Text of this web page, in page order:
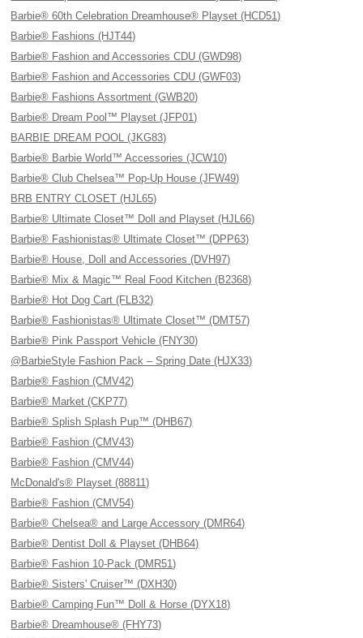
Barbie® 60th Celebration Dreamhouse® Playset (HCD51)
Barbie® Fashions (HJT44)
Barbie® Fashion and Accessories CDU (GWD98)
Barbie® Fashion and Accessories CDU (GWF03)
Barbie® Fashions Assortment (GWB20)
Barbie® Dream Pool™ Playset (JFP01)
BARBIE DREAM POOL (JKG83)
Barbie® Barbie World™ Accessories (JCW10)
Barbie® Club Chelsea™ Pop-Up House (JFW49)
BRB ENTRY CLOSET (HJL65)
Barbie® Ultimate Closet™ Doll and Playset (HJL66)
Barbie® Fashionistas® Ultimate Closet™ (DPP63)
Barbie® House, Doll and Accessories (DVH97)
Barbie® Mix & Magic™ Real Food Kitchen (B2368)
Barbie® Hot Dog Cart (FLB32)
Barbie® Fashionistas® Ultimate Closet™ (DMT57)
Barbie® Pink Passport Vehicle (FNY30)
@BarbieStyle Fashion Pack – Spring Date (HJX33)
Barbie® Fashion (CMV42)
Barbie® Market (CKP77)
Barbie® Splish Splash Pup™ (DHB67)
Barbie® Fashion (CMV43)
Barbie® Fashion (CMV44)
McDonald's® Playset (88811)
Barbie® Fashion (CMV54)
Barbie® Chelsea® and Large Accessory (DMR64)
Barbie® Dentist Doll & Playset (DHB64)
Barbie® Fashion 10-Pack (DMR51)
Barbie® Sisters' Cruiser™ (DXH30)
Barbie® Camping Fun™ Doll & Horse (DYX18)
Barbie® Dreamhouse® (FHY73)